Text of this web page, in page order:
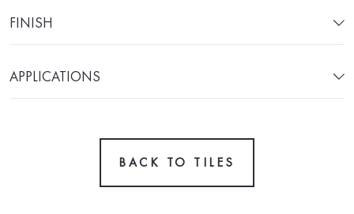
FINISH
APPLICATIONS
BACK TO TILES